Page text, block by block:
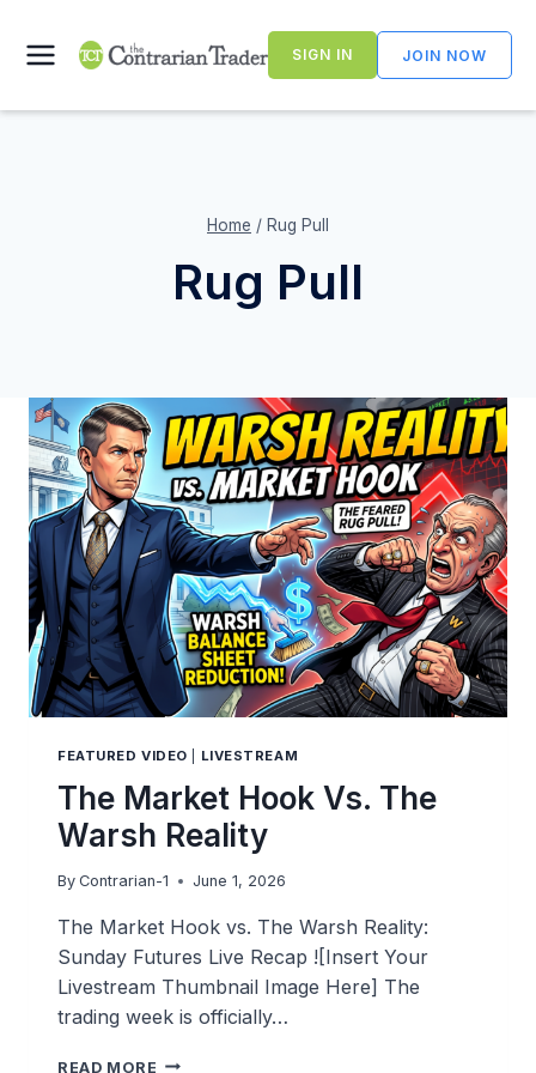
content
SIGN IN JOIN NOW
Home / Rug Pull
Rug Pull
FEATURED VIDEO LIVESTREAM
The Market Hook Vs. The
Warsh Reality
By Contrarian-1 June 1, 2026
The Market Hook vs. The Warsh Reality:
Sunday Futures Live Recap ![Insert Your
Livestream Thumbnail Image Here] The
trading week is officially…
READ MORE THE